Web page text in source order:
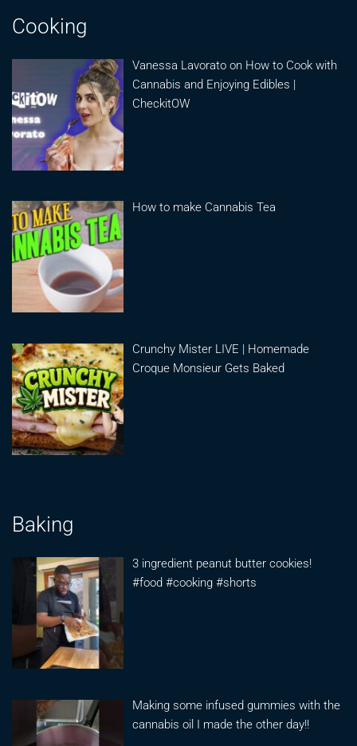
Cooking
Vanessa Lavorato on How to Cook with
Cannabis and Enjoying Edibles |
CheckitOW
How to make Cannabis Tea
Crunchy Mister LIVE | Homemade
Croque Monsieur Gets Baked
Baking
3 ingredient peanut butter cookies!
#food #cooking #shorts
Making some infused gummies with the
cannabis oil I made the other day!!